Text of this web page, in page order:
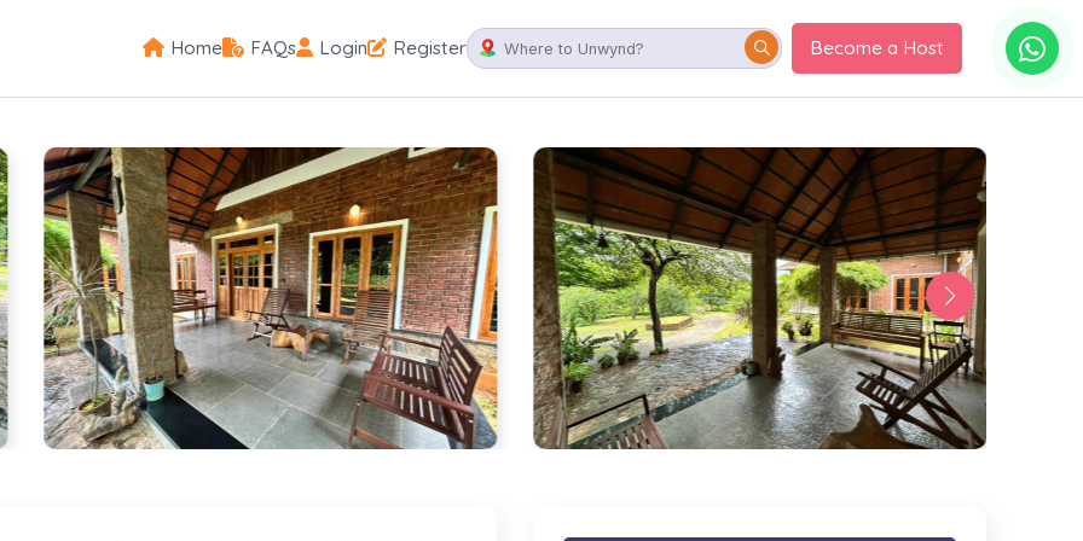
Home FAQs Login Register Become a Host
Spectacular plantation ambience of a contemporary home